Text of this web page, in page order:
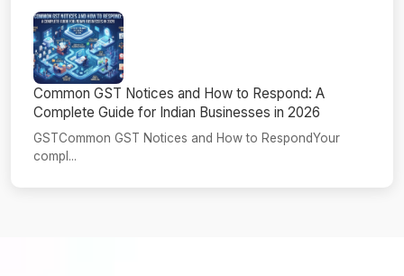
Common GST Notices and How to Respond: A
Complete Guide for Indian Businesses in 2026
GSTCommon GST Notices and How to RespondYour
compl...